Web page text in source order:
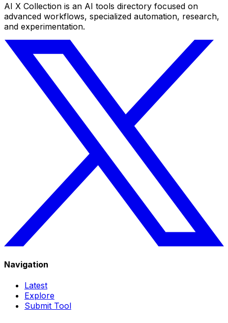
AI X Collection is an AI tools directory focused on
advanced workflows, specialized automation, research,
and experimentation.
Navigation
Latest
Explore
Submit Tool